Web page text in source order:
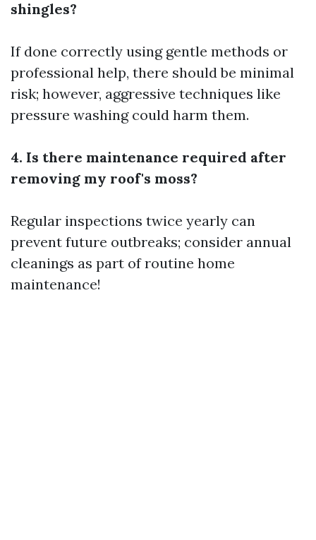
shingles?
If done correctly using gentle methods or
professional help, there should be minimal
risk; however, aggressive techniques like
pressure washing could harm them.
4. Is there maintenance required after
removing my roof's moss?
Regular inspections twice yearly can
prevent future outbreaks; consider annual
cleanings as part of routine home
maintenance!